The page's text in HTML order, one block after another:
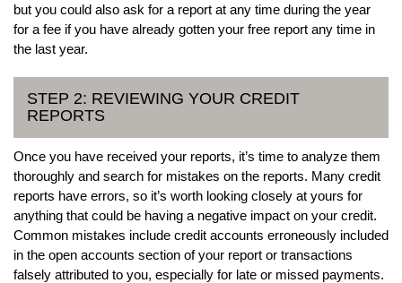
but you could also ask for a report at any time during the year
for a fee if you have already gotten your free report any time in
the last year.
STEP 2: REVIEWING YOUR CREDIT
REPORTS
Once you have received your reports, it’s time to analyze them
thoroughly and search for mistakes on the reports. Many credit
reports have errors, so it’s worth looking closely at yours for
anything that could be having a negative impact on your credit.
Common mistakes include credit accounts erroneously included
in the open accounts section of your report or transactions
falsely attributed to you, especially for late or missed payments.